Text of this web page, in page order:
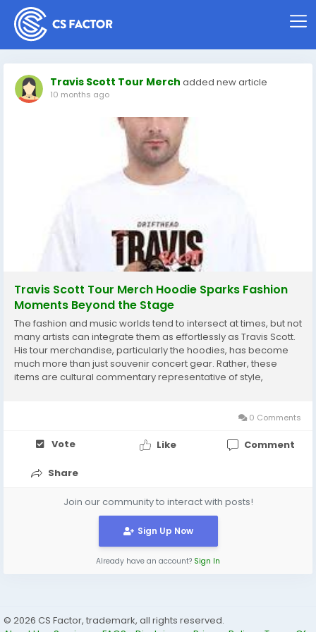
Travis Scott Tour Merch added new article
10 months ago
Travis Scott Tour Merch Hoodie Sparks Fashion
Moments Beyond the Stage
The fashion and music worlds tend to intersect at times, but not
many artists can integrate them as effortlessly as Travis Scott.
His tour merchandise, particularly the hoodies, has become
much more than just souvenir concert gear. Rather, these
items are cultural commentary representative of style,
0 Comments
Vote Like Comment
Share
Join our community to interact with posts!
Sign Up Now
Already have an account? Sign In
© 2026 CS Factor, trademark, all rights reserved.